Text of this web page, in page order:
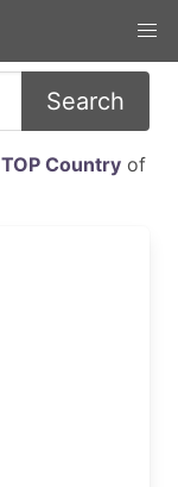
Search
TOP Countryof